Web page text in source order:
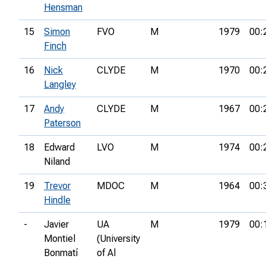
Hensman
15
Simon
Finch
FVO M 1979
16
Nick
Langley
CLYDE M 1970
17
Andy
Paterson
CLYDE M 1967
18
Edward
Niland
LVO M 1974
19
Trevor
Hindle
MDOC M 1964
-
Javier
Montiel
Bonmatí
UA
(University
of Al
M 1979